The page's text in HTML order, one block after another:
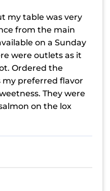
my table was very
from the main
on a Sunday
were outlets as it
Ordered the
my preferred flavor
They were
on the lox